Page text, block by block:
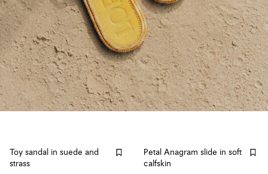
Toy sandal in suede and
strass
Petal Anagram slide in soft
calfskin